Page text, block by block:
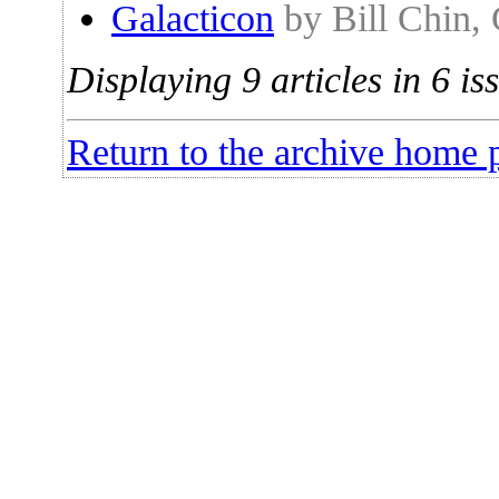
Galacticon by Bill Chin,
Displaying 9 articles in 6
Return to the archive home